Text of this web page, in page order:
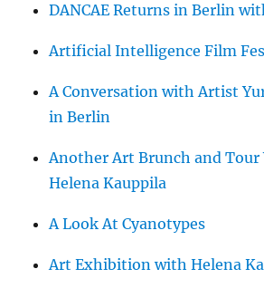
DANCAE Returns in Berlin
Artificial Intelligence Film
A Conversation with Artist
in Berlin
Another Art Brunch and
Helena Kauppila
A Look At Cyanotypes
Art Exhibition with Helena